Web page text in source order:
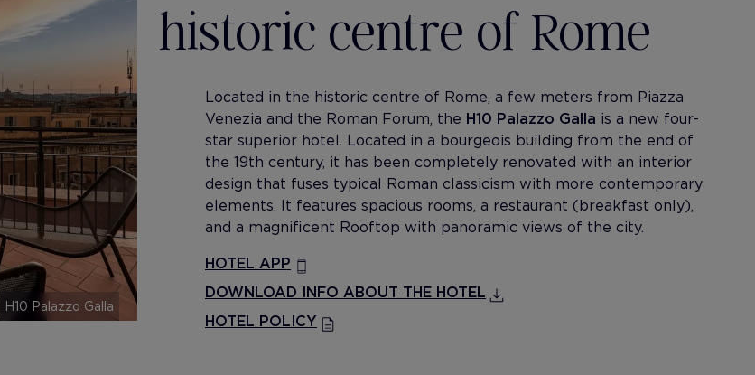
H10 Palazzo Galla
historic centre of Rome
Located in the historic centre of Rome, a few meters from Piazza
Venezia and the Roman Forum, the H10 Palazzo Galla is a new four-
star superior hotel. Located in a bourgeois building from the end of
the 19th century, it has been completely renovated with an interior
design that fuses typical Roman classicism with more contemporary
elements. It features spacious rooms, a restaurant (breakfast only),
and a magnificent Rooftop with panoramic views of the city.
HOTEL APP
DOWNLOAD INFO ABOUT THE HOTEL
HOTEL POLICY